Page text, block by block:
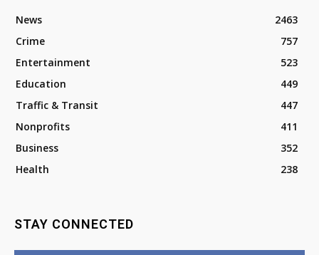
News
2463
Crime
757
Entertainment
523
Education
449
Traffic & Transit
447
Nonprofits
411
Business
352
Health
238
STAY CONNECTED